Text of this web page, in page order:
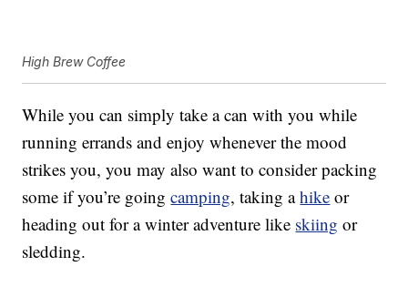
High Brew Coffee
While you can simply take a can with you while
running errands and enjoy whenever the mood
strikes you, you may also want to consider packing
some if you’re goingcamping, taking ahike or
heading out for a winter adventure like skiing or
sledding.